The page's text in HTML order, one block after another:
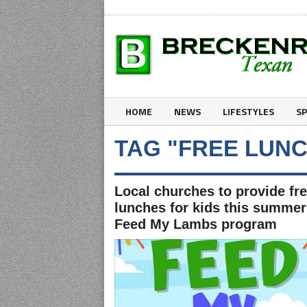
HOME NEWS LIFESTYLES
TAG "FREE
Local churches to provide
lunches for kids this
Feed My Lambs program